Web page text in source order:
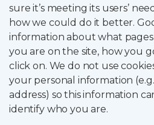
sure it’s meeting its users’
how we could do it better.
information about what
you are on the site, how you
click on. We do not use
your personal information
address) so this information
identify who you are.